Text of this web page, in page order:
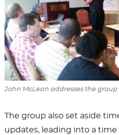
John McLean addresses the group
The group also set aside
updates, leading into a